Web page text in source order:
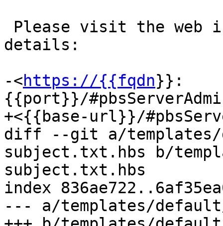
details:
-<https://{{fqdn}}:
{{port}}/
+<{{base-url}}/
diff --git a/templates/
subject.txt.hbs b/
subject.txt.hbs
index
--- a/templates/